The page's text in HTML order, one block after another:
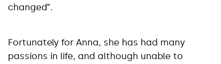
changed”.
Fortunately for Anna, she has had many
passions in life, and although unable to